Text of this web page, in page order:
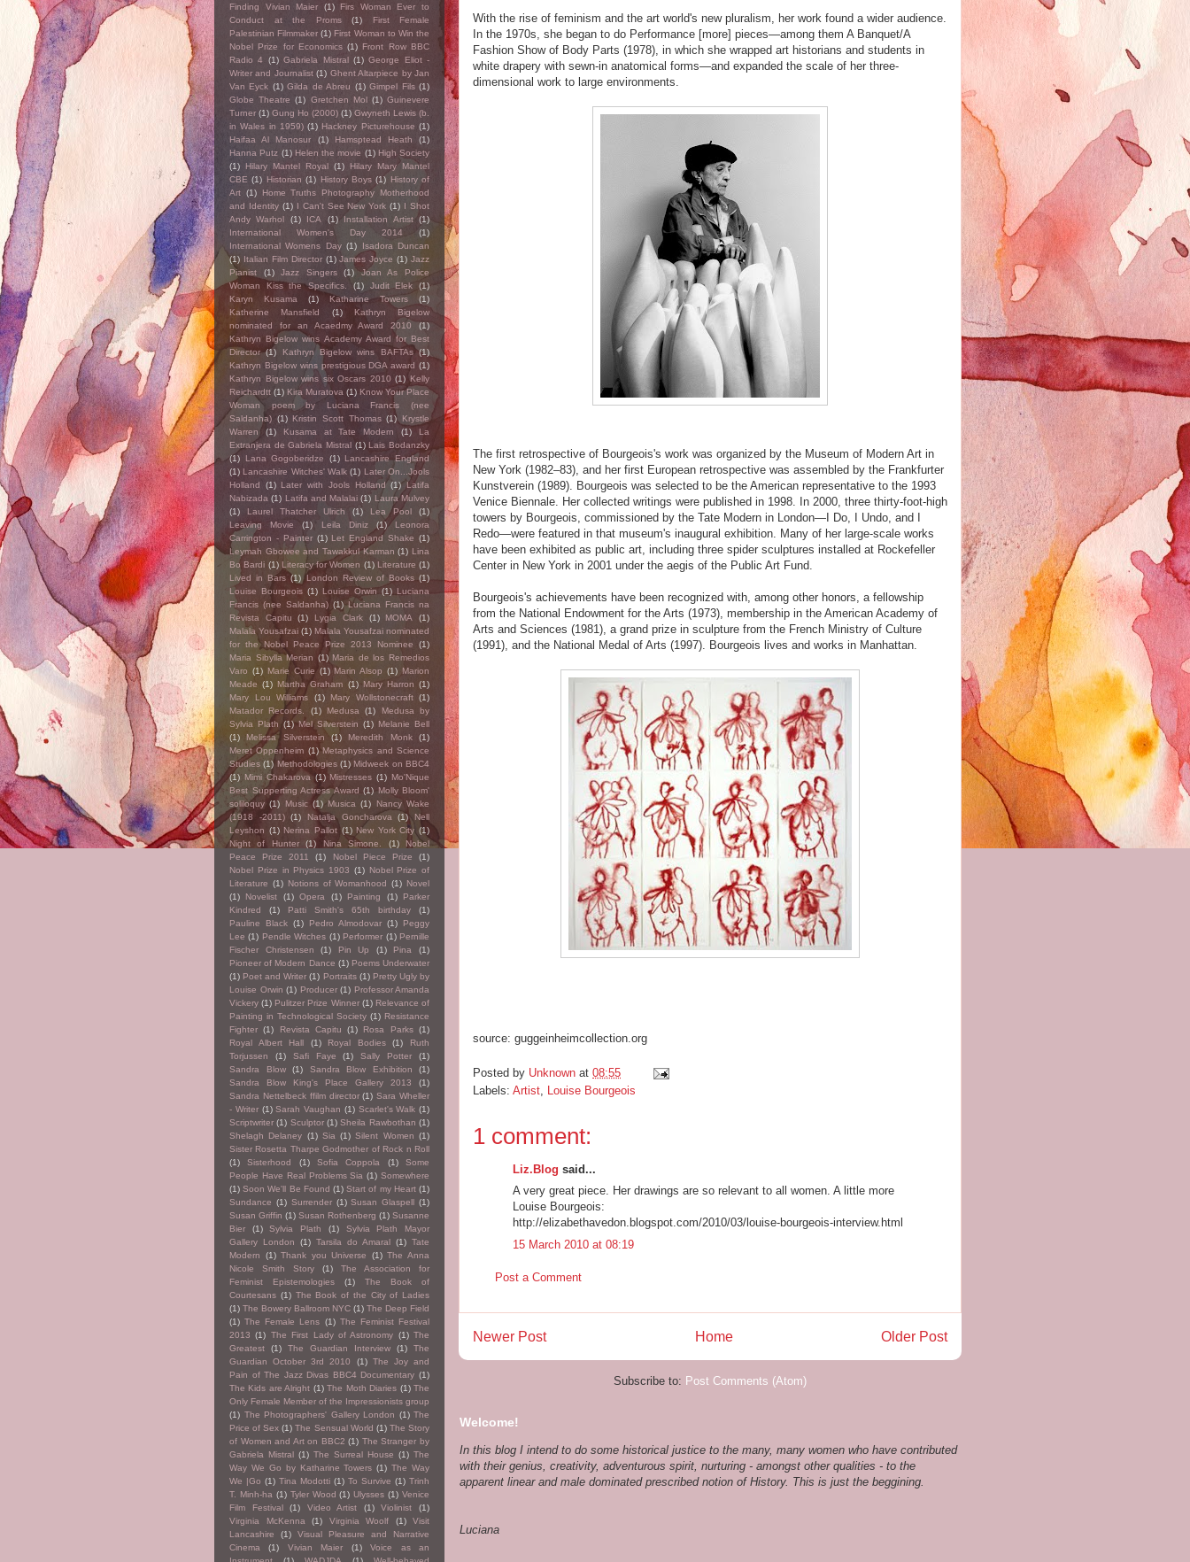
With the rise of feminism and the art world's new pluralism, her work found a wider audience.
In the 1970s, she began to do Performance [more] pieces—among them A Banquet/A
Fashion Show of Body Parts (1978), in which she wrapped art historians and students in
white drapery with sewn-in anatomical forms—and expanded the scale of her three-
dimensional work to large environments.
The first retrospective of Bourgeois's work was organized by the Museum of Modern Art in
New York (1982–83), and her first European retrospective was assembled by the Frankfurter
Kunstverein (1989). Bourgeois was selected to be the American representative to the 1993
Venice Biennale. Her collected writings were published in 1998. In 2000, three thirty-foot-high
towers by Bourgeois, commissioned by the Tate Modern in London—I Do, I Undo, and I
Redo—were featured in that museum's inaugural exhibition. Many of her large-scale works
have been exhibited as public art, including three spider sculptures installed at Rockefeller
Center in New York in 2001 under the aegis of the Public Art Fund.
Bourgeois's achievements have been recognized with, among other honors, a fellowship
from the National Endowment for the Arts (1973), membership in the American Academy of
Arts and Sciences (1981), a grand prize in sculpture from the French Ministry of Culture
(1991), and the National Medal of Arts (1997). Bourgeois lives and works in Manhattan.
source: guggeinheimcollection.org
Posted by Unknown at 08:55
Labels: Artist Louise Bourgeois
1 comment:
Liz.Blog said...
A very great piece. Her drawings are so relevant to all women. A little more
Louise Bourgeois:
http://elizabethavedon.blogspot.com/2010/03/louise-bourgeois-interview.html
15 March 2010 at 08:19
Post a Comment
Newer Post Older Post
Home
Subscribe to: Post Comments (Atom)
Welcome!
In this blog I intend to do some historical justice to the many, many women who have contributed
with their genius, creativity, adventurous spirit, nurturing - amongst other qualities - to the
apparent linear and male dominated prescribed notion of History. This is just the beggining.
Luciana
Finding Vivian Maier
(1)
Firs Woman Ever to
Conduct at the Proms
(1)
First Female
Palestinian Filmmaker (1) First Woman to Win the
Nobel Prize for Economics (1) Front Row BBC
Radio 4
(1) Gabriela Mistral (1) George Eliot -
Writer and Journalist (1) Ghent Altarpiece by Jan
Van Eyck (1) Gilda de Abreu (1) Gimpel Fils (1)
Globe Theatre (1) Gretchen Mol (1) Guinevere
Turner (1) Gung Ho (2000) (1) Gwyneth Lewis (b.
in Wales in 1959) (1) Hackney Picturehouse (1)
Haifaa Al Manosur
(1) Hamsptead Heath
(1)
Hanna Putz (1) Helen the movie (1) High Society
(1) Hilary Mantel Royal (1)
Hilary Mary Mantel
CBE (1) Historian (1) History Boys (1) History of
Art (1) Home Truths Photography Motherhood
and Identity (1) I Can't See New York (1) I Shot
Andy Warhol
(1) ICA (1) Installation Artist (1)
International Women's Day 2014
(1)
International Womens Day (1)
Isadora Duncan
(1) Italian Film Director (1) James Joyce (1) Jazz
Pianist
(1) Jazz Singers (1)
Joan As Police
Woman Kiss the Specifics.
(1) Judit Elek
(1)
Karyn Kusama
(1) Katharine Towers
(1)
Katherine Mansfield
(1)
Kathryn Bigelow
nominated for an Acaedmy Award 2010
(1)
Kathryn Bigelow wins Academy Award for Best
Director (1) Kathryn Bigelow wins BAFTAs (1)
Kathryn Bigelow wins prestigious DGA award (1)
Kathryn Bigelow wins six Oscars 2010 (1) Kelly
Reichardtt (1) Kira Muratova (1) Know Your Place
Woman poem by Luciana Francis (nee
Saldanha) (1) Kristin Scott Thomas (1)
Krystle
Warren
(1) Kusama at Tate Modern (1)
La
Extranjera de Gabriela Mistral (1) Lais Bodanzky
(1)
Lana Gogoberidze (1) Lancashire England
(1) Lancashire Witches' Walk (1) Later On...Jools
Holland
(1) Later with Jools Holland (1) Latifa
Nabizada (1) Latifa and Malalai (1) Laura Mulvey
(1)
Laurel Thatcher Ulrich (1) Lea Pool
(1)
Leaving Movie
(1) Leila Diniz (1)
Leonora
Carrington - Painter (1) Let England Shake (1)
Leymah Gbowee and Tawakkul Karman (1) Lina
Bo Bardi (1) Literacy for Women (1) Literature (1)
Lived in Bars (1) London Review of Books (1)
Louise Bourgeois (1) Louise Orwin (1) Luciana
Francis (nee Saldanha) (1) Luciana Francis na
Revista Capitu
(1) Lygia Clark (1) MOMA
(1)
Malala Yousafzai (1) Malala Yousafzai nominated
for the Nobel Peace Prize 2013 Nominee
(1)
Maria Sibylla Merian (1) Maria de los Remedios
Varo (1) Marie Curie (1) Marin Alsop (1) Marion
Meade (1) Martha Graham (1) Mary Harron (1)
Mary Lou Williams
(1) Mary Wollstonecraft (1)
Matador Records.
(1) Medusa (1)
Medusa by
Sylvia Plath (1) Mel Silverstein (1) Melanie Bell
(1)
Melissa Silverstein (1) Meredith Monk
(1)
Meret Oppenheim (1) Metaphysics and Science
Studies (1) Methodologies (1) Midweek on BBC4
(1) Mimi Chakarova (1) Mistresses (1) Mo'Nique
Best Supperting Actress Award (1) Molly Bloom'
soliloquy (1) Music (1) Musica (1)
Nancy Wake
(1918 -2011)
(1) Natalja Goncharova (1)
Nell
Leyshon (1) Nerina Pallot (1) New York City (1)
Night of Hunter
(1) Nina Simone. (1)
Nobel
Peace Prize 2011
(1) Nobel Piece Prize
(1)
Nobel Prize in Physics 1903 (1) Nobel Prize of
Literature (1) Notions of Womanhood (1) Novel
(1)
Novelist (1) Opera (1) Painting (1)
Parker
Kindred
(1) Patti Smith's 65th birthday
(1)
Pauline Black (1) Pedro Almodovar (1)
Peggy
Lee (1) Pendle Witches (1) Performer (1) Pernille
Fischer Christensen
(1) Pin Up (1) Pina
(1)
Pioneer of Modern Dance (1) Poems Underwater
(1) Poet and Writer (1) Portraits (1) Pretty Ugly by
Louise Orwin (1) Producer (1) Professor Amanda
Vickery (1) Pulitzer Prize Winner (1) Relevance of
Painting in Technological Society (1) Resistance
Fighter (1) Revista Capitu (1) Rosa Parks (1)
Royal Albert Hall
(1) Royal Bodies (1)
Ruth
Torjussen
(1) Safi Faye (1) Sally Potter
(1)
Sandra Blow
(1) Sandra Blow Exhibition
(1)
Sandra Blow King's Place Gallery 2013
(1)
Sandra Nettelbeck ffilm director (1) Sara Wheller
- Writer (1) Sarah Vaughan (1) Scarlet's Walk (1)
Scriptwriter (1) Sculptor (1) Sheila Rawbothan (1)
Shelagh Delaney (1) Sia (1) Silent Women (1)
Sister Rosetta Tharpe Godmother of Rock n Roll
(1)
Sisterhood (1) Sofia Coppola (1)
Some
People Have Real Problems Sia (1) Somewhere
(1) Soon We'll Be Found (1) Start of my Heart (1)
Sundance (1) Surrender (1) Susan Glaspell (1)
Susan Griffin (1) Susan Rothenberg (1) Susanne
Bier
(1) Sylvia Plath (1)
Sylvia Plath Mayor
Gallery London
(1) Tarsila do Amaral (1) Tate
Modern
(1) Thank you Universe (1) The Anna
Nicole Smith Story
(1)
The Association for
Feminist Epistemologies
(1)
The Book of
Courtesans (1) The Book of the City of Ladies
(1) The Bowery Ballroom NYC (1) The Deep Field
(1) The Female Lens (1) The Feminist Festival
2013 (1) The First Lady of Astronomy (1) The
Greatest
(1) The Guardian Interview (1)
The
Guardian October 3rd 2010
(1) The Joy and
Pain of The Jazz Divas BBC4 Documentary (1)
The Kids are Alright (1) The Moth Diaries (1) The
Only Female Member of the Impressionists group
(1) The Photographers' Gallery London (1) The
Price of Sex (1) The Sensual World (1) The Story
of Women and Art on BBC2 (1) The Stranger by
Gabriela Mistral (1) The Surreal House (1) The
Way We Go by Katharine Towers (1) The Way
We |Go (1) Tina Modotti (1) To Survive (1) Trinh
T. Minh-ha (1) Tyler Wood (1) Ulysses (1) Venice
Film Festival
(1) Video Artist (1) Violinist
(1)
Virginia McKenna
(1) Virginia Woolf (1)
Visit
Lancashire
(1)
Visual Pleasure and Narrative
Cinema
(1) Vivian Maier (1)
Voice as an